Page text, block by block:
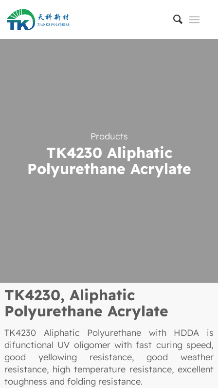
Products
TK4230 Aliphatic
Polyurethane Acrylate
TK4230, Aliphatic
Polyurethane Acrylate
TK4230 Aliphatic Polyurethane with HDDA is
difunctional UV oligomer with fast curing speed,
good yellowing resistance, good weather
resistance, high temperature resistance, excellent
toughness and folding resistance.